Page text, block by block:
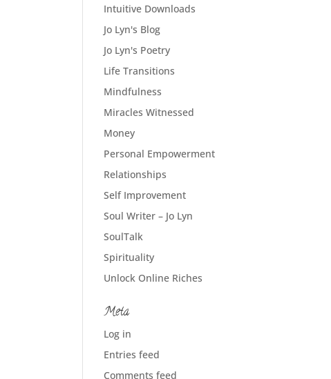
Intuitive Downloads
Jo Lyn's Blog
Jo Lyn's Poetry
Life Transitions
Mindfulness
Miracles Witnessed
Money
Personal Empowerment
Relationships
Self Improvement
Soul Writer – Jo Lyn
SoulTalk
Spirituality
Unlock Online Riches
Meta
Log in
Entries feed
Comments feed